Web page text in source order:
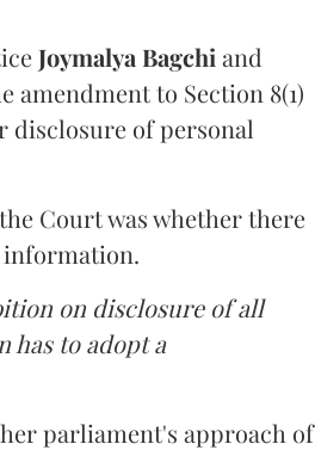
Joymalya Bagchi and
amendment to Section 8(1)
disclosure of personal
Court was whether there
information.
on disclosure of all
has to adopt a
parliament's approach of